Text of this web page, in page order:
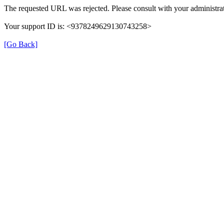
The requested URL was rejected. Please consult with your
Your support ID is: <9378249629130743258>
[Go Back]